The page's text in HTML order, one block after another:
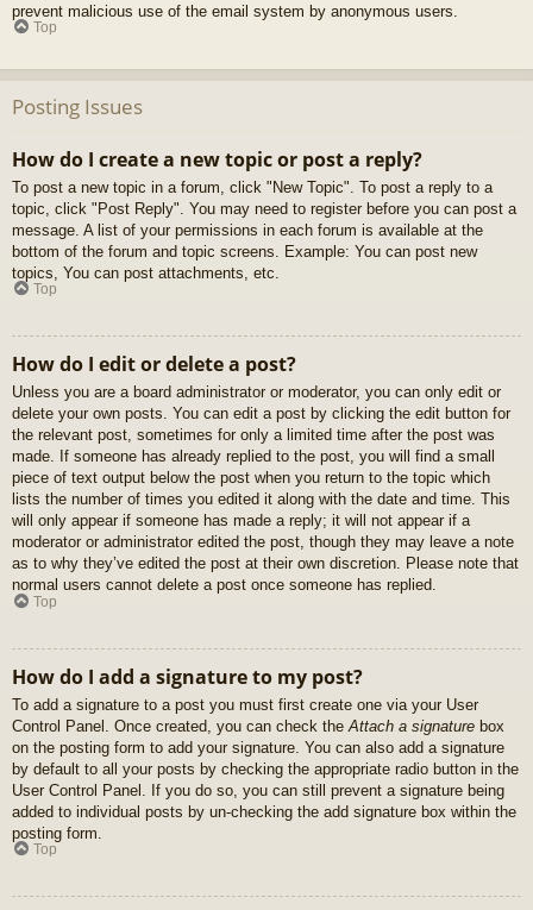
prevent malicious use of the email system by anonymous users.
Top
Posting Issues
How do I create a new topic or post a reply?
To post a new topic in a forum, click "New Topic". To post a reply to a
topic, click "Post Reply". You may need to register before you can post a
message. A list of your permissions in each forum is available at the
bottom of the forum and topic screens. Example: You can post new
topics, You can post attachments, etc.
Top
How do I edit or delete a post?
Unless you are a board administrator or moderator, you can only edit or
delete your own posts. You can edit a post by clicking the edit button for
the relevant post, sometimes for only a limited time after the post was
made. If someone has already replied to the post, you will find a small
piece of text output below the post when you return to the topic which
lists the number of times you edited it along with the date and time. This
will only appear if someone has made a reply; it will not appear if a
moderator or administrator edited the post, though they may leave a note
as to why they’ve edited the post at their own discretion. Please note that
normal users cannot delete a post once someone has replied.
Top
How do I add a signature to my post?
To add a signature to a post you must first create one via your User
Control Panel. Once created, you can check the Attach a signature box
on the posting form to add your signature. You can also add a signature
by default to all your posts by checking the appropriate radio button in the
User Control Panel. If you do so, you can still prevent a signature being
added to individual posts by un-checking the add signature box within the
posting form.
Top